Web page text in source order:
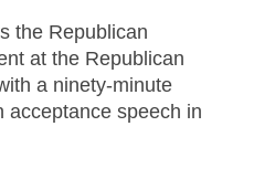
the Republican
at the Republican
a ninety-minute
acceptance speech in